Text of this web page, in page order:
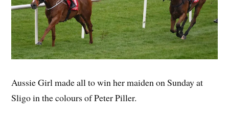
Aussie Girl made all to win her maiden on Sunday at
Sligo in the colours of Peter Piller.